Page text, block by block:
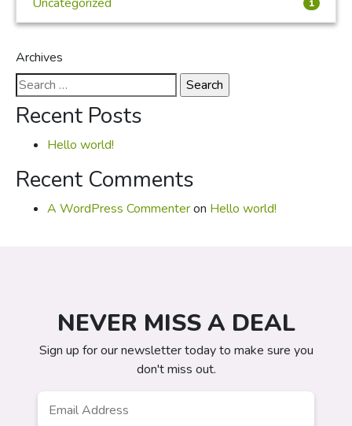
1
Archives
Search
for:
Recent Posts
Hello world!
Recent Comments
A WordPress Commenteron Hello world!
NEVER MISS A DEAL
Sign up for our newsletter today to make sure you
don't miss out.